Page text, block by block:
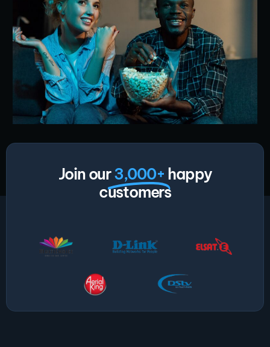
Join our3,000+ happy
customers